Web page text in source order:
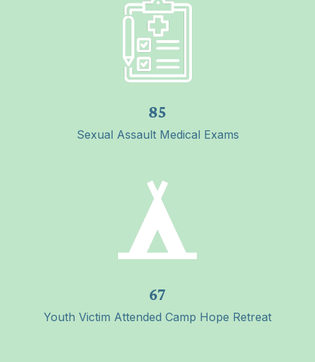
85
Sexual Assault Medical Exams
67
Youth Victim Attended Camp Hope Retreat